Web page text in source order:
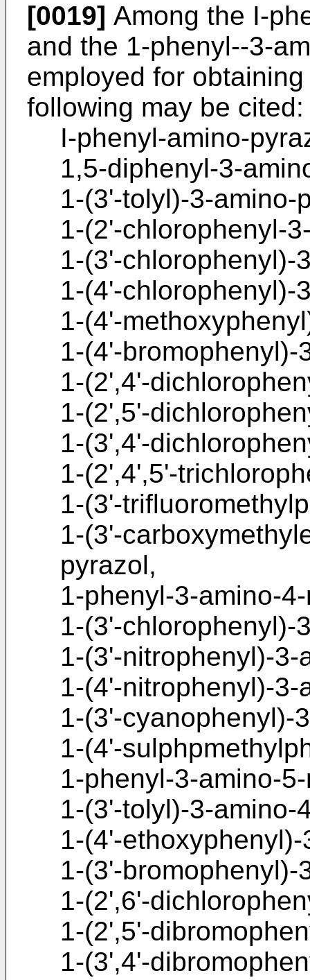
[0019] Among the I-
and the 1-phenyl--3-
employed for
following may be cited:
I-phenyl-amino-
1,5-diphenyl-3-
1-(3'-tolyl)-3-amino-
1-(2'-chlorophenyl-
1-(3'-chlorophenyl)-
1-(4'-chlorophenyl)-
1-(4'-
1-(4'-bromophenyl)-
1-(2',4'-
1-(2',5'-
1-(3',4'-
1-(2',4',5'-
1-(3'-
1-(3'-
pyrazol,
1-phenyl-3-amino-
1-(3'-chlorophenyl)-
1-(3'-nitrophenyl)-3-
1-(4'-nitrophenyl)-3-
1-(3'-cyanophenyl)-
1-(4'-
1-phenyl-3-amino-
1-(3'-tolyl)-3-amino-
1-(4'-
1-(3'-
1-(2',6'-
1-(2',5'-
1-(3',4'-